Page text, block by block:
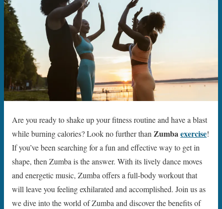
Are you ready to shake up your fitness routine and have a blast
while burning calories? Look no further than Zumbaexercise!
If you’ve been searching for a fun and effective way to get in
shape, then Zumba is the answer. With its lively dance moves
and energetic music, Zumba offers a full-body workout that
will leave you feeling exhilarated and accomplished. Join us as
we dive into the world of Zumba and discover the benefits of